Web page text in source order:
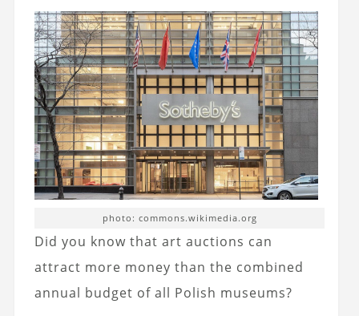
photo: commons.wikimedia.org
Did you know that art auctions can
attract more money than the combined
annual budget of all Polish museums?